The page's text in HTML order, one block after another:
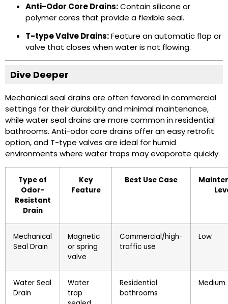
Anti-Odor Core Drains:Contain silicone or
polymer cores that provide a flexible seal.
T-type Valve Drains:Feature an automatic flap or
valve that closes when water is not flowing.
Dive Deeper
Mechanical seal drains are often favored in commercial
settings for their durability and minimal maintenance,
while water seal drains are more common in residential
bathrooms. Anti-odor core drains offer an easy retrofit
option, and T-type valves are ideal for humid
environments where water traps may evaporate quickly.
Type of
Odor-
Resistant
Drain
Key
Feature
Best Use Case
Mechanical
Seal Drain
Magnetic
or spring
valve
Commercial/high-
traffic use
Low
Water Seal
Drain
Water
trap
Residential
bathrooms
Medium